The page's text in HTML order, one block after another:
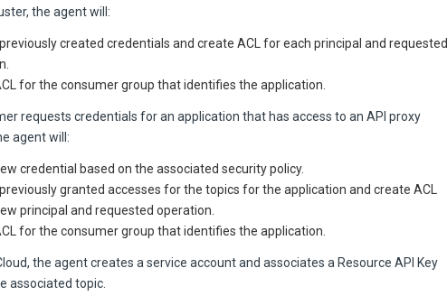
the agent will:
created credentials and create ACL for each principal and requested
for the consumer group that identifies the application.
requests credentials for an application that has access to an API proxy
agent will:
credential based on the associated security policy.
granted accesses for the topics for the application and create ACL
principal and requested operation.
for the consumer group that identifies the application.
the agent creates a service account and associates a Resource API Key
associated topic.